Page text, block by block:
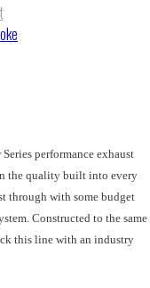
performance exhaust
the quality built into every
through with some budget
Constructed to the same
this line with an industry